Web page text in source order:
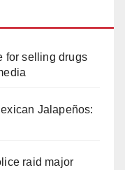
for selling drugs
Jalapeños:
raid major